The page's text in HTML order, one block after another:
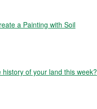
a Painting with Soil
of your land this week?